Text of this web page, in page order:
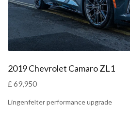
2019 Chevrolet Camaro ZL1
£ 69,950
Lingenfelter performance upgrade